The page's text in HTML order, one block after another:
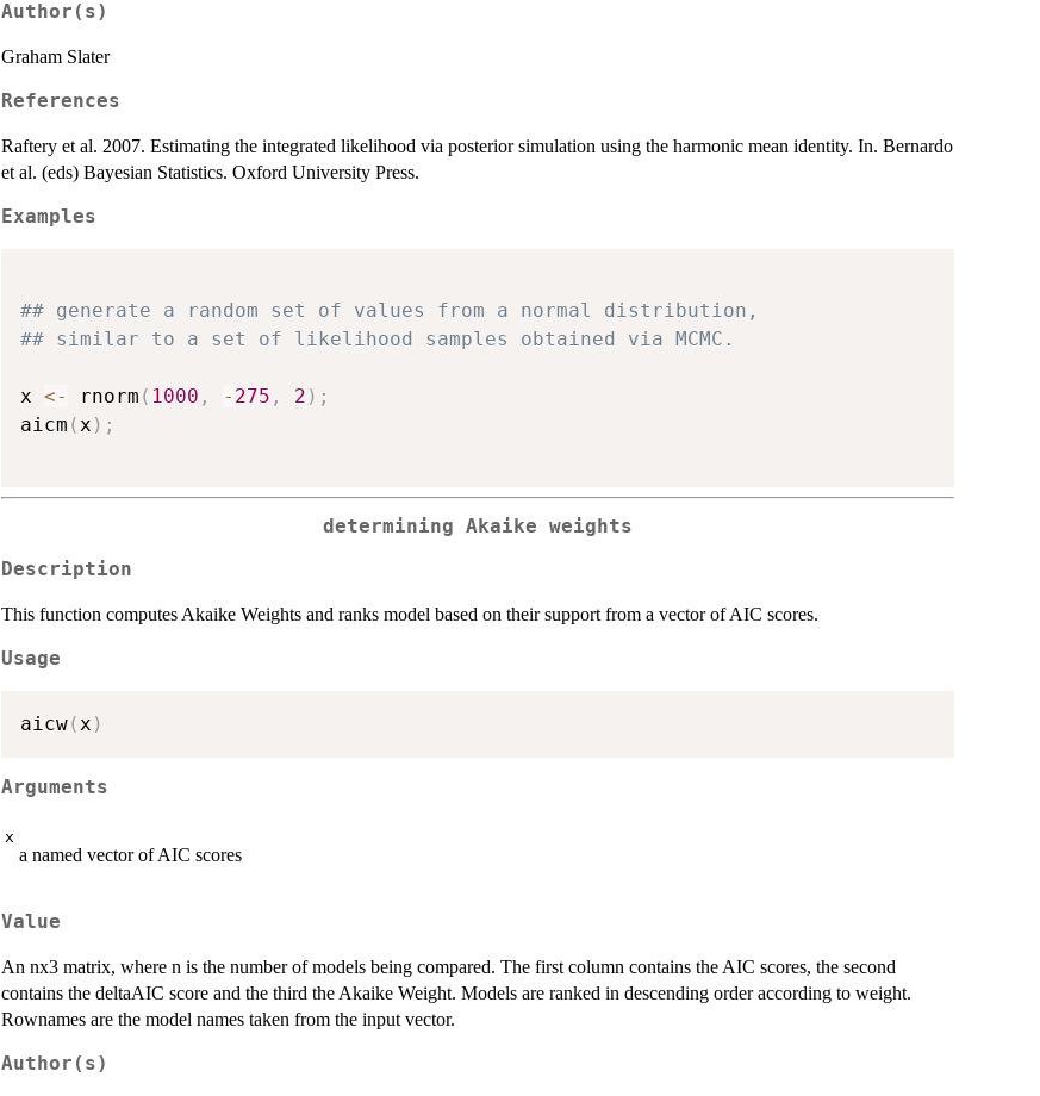
Author(s)
Graham Slater
References
Raftery et al. 2007. Estimating the integrated likelihood via posterior simulation using the harmonic mean identity. In. Bernardo
et al. (eds) Bayesian Statistics. Oxford University Press.
Examples
## generate a random set of values from a normal distribution,
## similar to a set of likelihood samples obtained via MCMC.
x <- rnorm ( 1000 , - 275 , 2 ) ;
aicm ( x ) ;
determining Akaike weights
Description
This function computes Akaike Weights and ranks model based on their support from a vector of AIC scores.
Usage
aicw( x )
Arguments
x
a named vector of AIC scores
Value
An nx3 matrix, where n is the number of models being compared. The first column contains the AIC scores, the second
contains the deltaAIC score and the third the Akaike Weight. Models are ranked in descending order according to weight.
Rownames are the model names taken from the input vector.
Author(s)